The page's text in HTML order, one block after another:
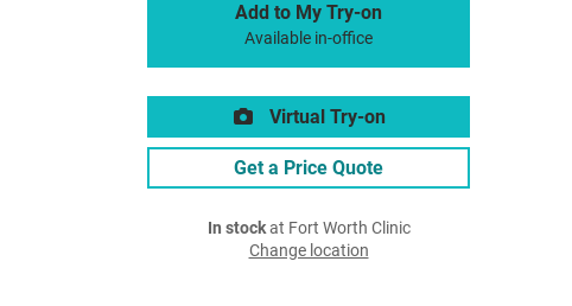
Add to My Try-on
Available in-office
Virtual Try-on
Get a Price Quote
In stockat Fort Worth Clinic
Change location